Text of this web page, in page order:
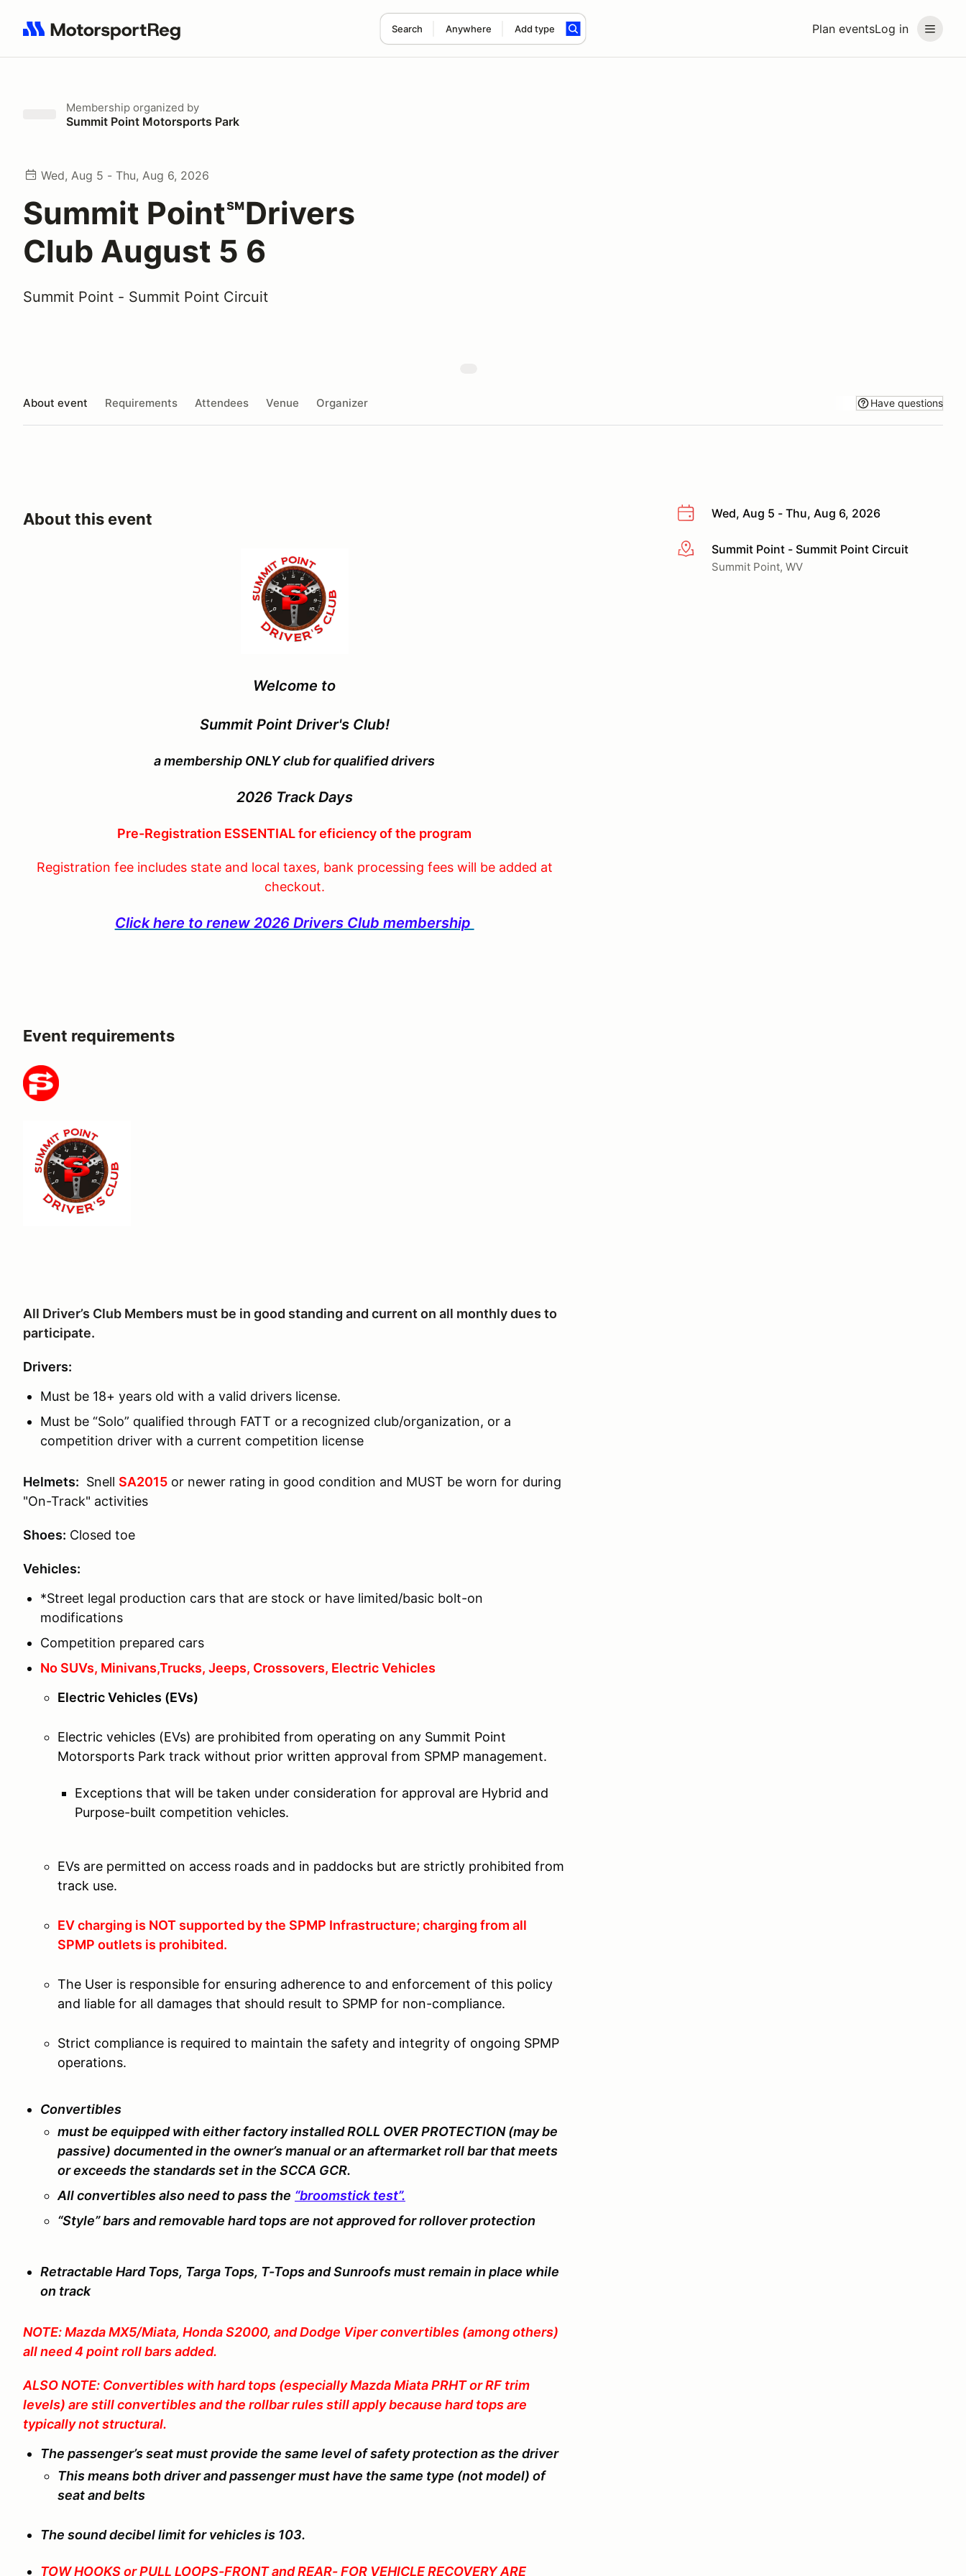
Plan eventsLog in
Search Anywhere Add type
Search results: No search term
Membership organized by
Summit Point Motorsports Park
Wed, Aug 5 - Thu, Aug 6, 2026
Summit Point℠Drivers
Club August 5 6
Summit Point - Summit Point Circuit
About event Requirements Attendees Venue Organizer Have questions
Wed, Aug 5 - Thu, Aug 6, 2026
More infoSummit Point - Summit Point Circuit
Summit Point, WV
About this event
Welcome to
Summit Point Driver's Club!
a membership ONLY club for qualified drivers
2026 Track Days
Pre-Registration ESSENTIAL for eficiency of the program
Registration fee includes state and local taxes, bank processing fees will be added at
checkout.
Click here to renew 2026 Drivers Club membership
Event requirements
All Driver’s Club Members must be in good standing and current on all monthly dues to
participate.
Drivers:
Must be 18+ years old with a valid drivers license.
Must be “Solo” qualified through FATT or a recognized club/organization, or a
competition driver with a current competition license
Helmets: Snell SA2015 or newer rating in good condition and MUST be worn for during
"On-Track" activities
Shoes: Closed toe
Vehicles:
*Street legal production cars that are stock or have limited/basic bolt-on
modifications
Competition prepared cars
No SUVs, Minivans,Trucks, Jeeps, Crossovers, Electric Vehicles
Electric Vehicles (EVs)
Electric vehicles (EVs) are prohibited from operating on any Summit Point
Motorsports Park track without prior written approval from SPMP management.
Exceptions that will be taken under consideration for approval are Hybrid and
Purpose-built competition vehicles.
EVs are permitted on access roads and in paddocks but are strictly prohibited from
track use.
EV charging is NOT supported by the SPMP Infrastructure; charging from all
SPMP outlets is prohibited.
The User is responsible for ensuring adherence to and enforcement of this policy
and liable for all damages that should result to SPMP for non-compliance.
Strict compliance is required to maintain the safety and integrity of ongoing SPMP
operations.
Convertibles
must be equipped with either factory installed ROLL OVER PROTECTION (may be
passive) documented in the owner’s manual or an aftermarket roll bar that meets
or exceeds the standards set in the SCCA GCR.
All convertibles also need to pass the “broomstick test”.
“Style” bars and removable hard tops are notapproved for rollover protection
Retractable Hard Tops, Targa Tops, T-Tops and Sunroofs must remain in place while
on track
NOTE: Mazda MX5/Miata, Honda S2000, and Dodge Viper convertibles (among others)
all need 4 point roll bars added.
ALSO NOTE: Convertibles with hard tops (especially Mazda Miata PRHT or RF trim
levels) are still convertibles and the rollbar rules still apply because hard tops are
typically not structural.
The passenger’s seat must provide the same level of safety protection as the driver
This means both driver and passenger must have the same type (not model) of
seat and belts
The sound decibel limit for vehicles is 103.
TOW HOOKS or PULL LOOPS-FRONT and REAR- FOR VEHICLE RECOVERY ARE